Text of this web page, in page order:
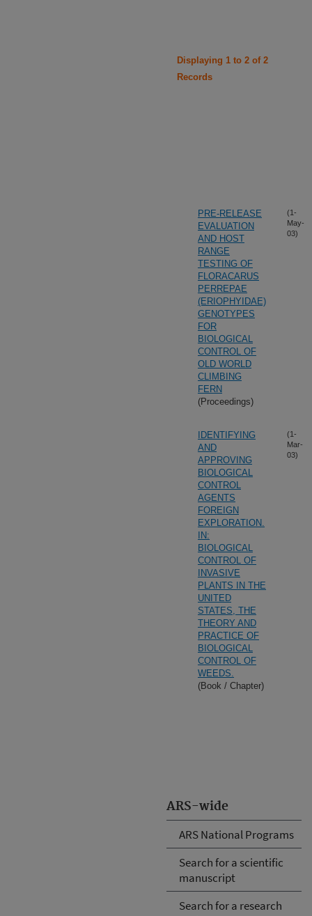
ARS-wide
ARS National Programs
Search for a scientific
manuscript
Search for a research
Displaying 1 to 2 of 2
Records
PRE-RELEASE
EVALUATION
AND HOST
RANGE
TESTING OF
FLORACARUS
PERREPAE
(ERIOPHYIDAE)
GENOTYPES
FOR
BIOLOGICAL
CONTROL OF
OLD WORLD
CLIMBING
FERN
(Proceedings)
(1-
May-
03)
IDENTIFYING
AND
APPROVING
BIOLOGICAL
CONTROL
AGENTS
FOREIGN
EXPLORATION.
IN:
BIOLOGICAL
CONTROL OF
INVASIVE
PLANTS IN THE
UNITED
STATES, THE
THEORY AND
PRACTICE OF
BIOLOGICAL
CONTROL OF
WEEDS.
(Book / Chapter)
(1-
Mar-
03)